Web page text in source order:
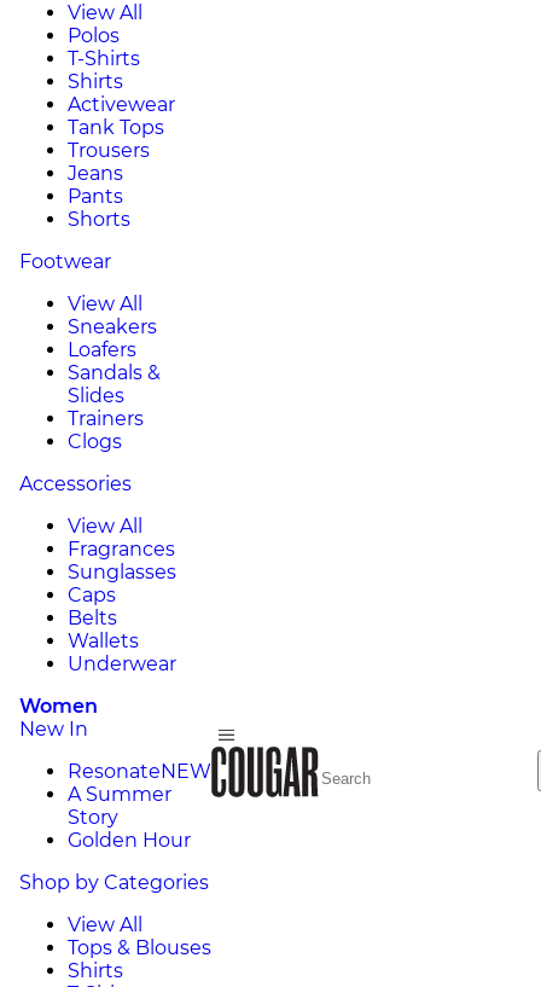
View All
Polos
T-Shirts
Shirts
Activewear
Tank Tops
Trousers
Jeans
Pants
Shorts
Footwear
View All
Sneakers
Loafers
Sandals &
Slides
Trainers
Clogs
Accessories
View All
Fragrances
Sunglasses
Caps
Belts
Wallets
Underwear
Women
New In
ResonateNEW
A Summer
Story
Golden Hour
Shop by Categories
View All
Tops & Blouses
Shirts